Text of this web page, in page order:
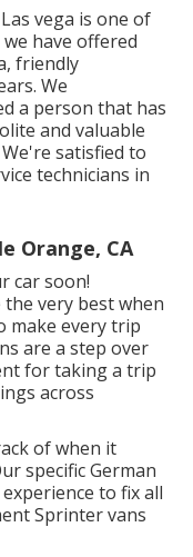
vega is one of
have offered
friendly
We
a person that has
and valuable
satisfied to
technicians in
Orange, CA
car soon!
very best when
make every trip
are a step over
for taking a trip
across
of when it
specific German
to fix all
Sprinter vans